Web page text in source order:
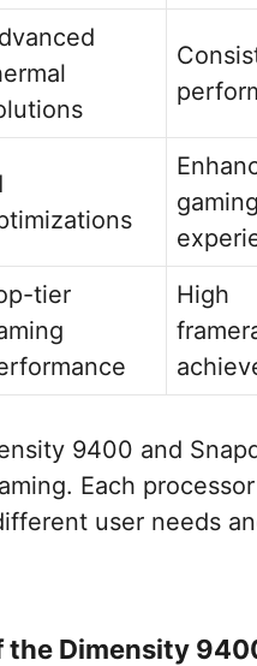
gaming
tier
High
9400 and
Each
user needs
the Dimensity